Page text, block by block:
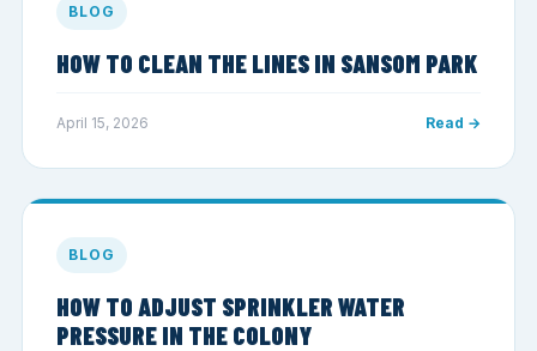
BLOG
HOW TO CLEAN THE LINES IN SANSOM PARK
April 15, 2026 Read →
BLOG
HOW TO ADJUST SPRINKLER WATER
PRESSURE IN THE COLONY